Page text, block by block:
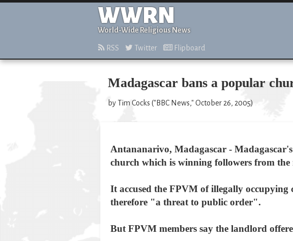
WWRN
World-Wide Religious News
RSS Twitter Flipboard
Madagascar bans a popular
by Tim Cocks ("BBC News," October 26, 2005)
Antananarivo, Madagascar -
church which is winning followers from
It accused the FPVM of illegally
therefore "a threat to public order".
But FPVM members say the landlord